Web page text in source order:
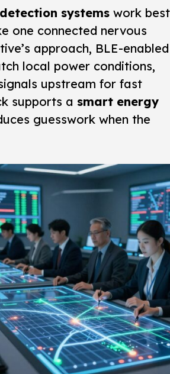
systems work best
one connected nervous
approach, BLE-enabled
local power conditions,
upstream for fast
supports a smart energy
guesswork when the